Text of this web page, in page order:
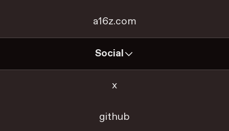
a16z.com
Social
x
github